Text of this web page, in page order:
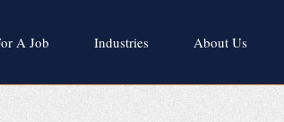
A Job Industries About Us